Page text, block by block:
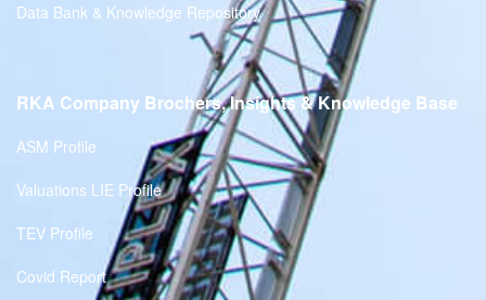
Data Bank & Knowledge Repository
RKA Company Brochers, Insights & Knowledge Base
ASM Profile
Valuations LIE Profile
TEV Profile
Covid Report